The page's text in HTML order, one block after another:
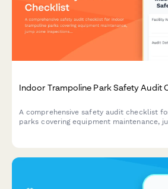
Indoor Trampoline Park Safety Audit
A comprehensive safety audit checklist
parks covering equipment maintenance,